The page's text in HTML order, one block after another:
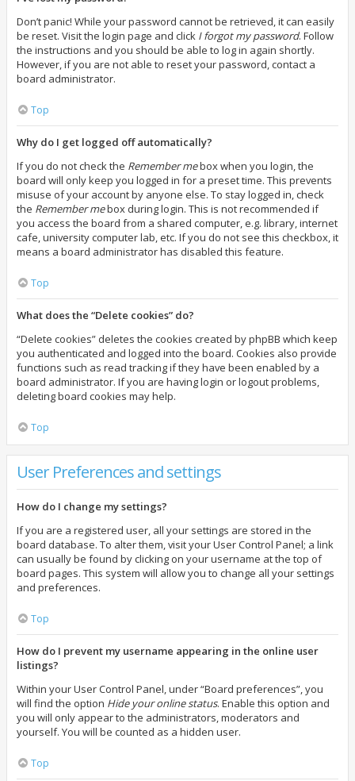
Don’t panic! While your password cannot be retrieved, it can easily
be reset. Visit the login page and click I forgot my password. Follow
the instructions and you should be able to log in again shortly.
However, if you are not able to reset your password, contact a
board administrator.
Top
Why do I get logged off automatically?
If you do not check the Remember mebox when you login, the
board will only keep you logged in for a preset time. This prevents
misuse of your account by anyone else. To stay logged in, check
the Remember mebox during login. This is not recommended if
you access the board from a shared computer, e.g. library, internet
cafe, university computer lab, etc. If you do not see this checkbox, it
means a board administrator has disabled this feature.
Top
What does the “Delete cookies” do?
“Delete cookies” deletes the cookies created by phpBB which keep
you authenticated and logged into the board. Cookies also provide
functions such as read tracking if they have been enabled by a
board administrator. If you are having login or logout problems,
deleting board cookies may help.
Top
User Preferences and settings
How do I change my settings?
If you are a registered user, all your settings are stored in the
board database. To alter them, visit your User Control Panel; a link
can usually be found by clicking on your username at the top of
board pages. This system will allow you to change all your settings
and preferences.
Top
How do I prevent my username appearing in the online user
listings?
Within your User Control Panel, under “Board preferences”, you
will find the option Hide your online status. Enable this option and
you will only appear to the administrators, moderators and
yourself. You will be counted as a hidden user.
Top